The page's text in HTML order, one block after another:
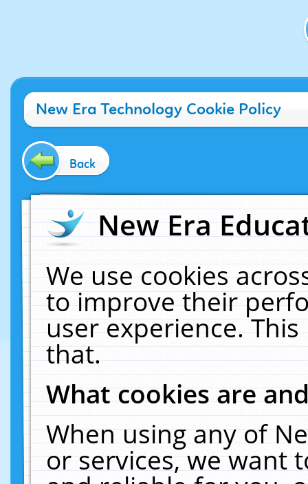
New Era Technology Cookie Policy
Back
New Era
We use cookies
to improve their
user experience.
that.
What cookies are
When using any of
or services, we want